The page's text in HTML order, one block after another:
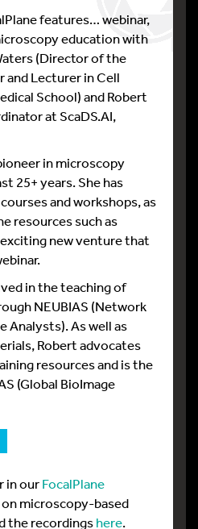
features… webinar,
education with
(Director of the
and Lecturer in Cell
School) and Robert
at ScaDS.AI,
in microscopy
25+ years. She has
and workshops, as
resources such as
new venture that
in the teaching of
NEUBIAS (Network
Analysts). As well as
Robert advocates
resources and is the
(Global BioImage
in ourFocalPlane
on microscopy-based
the recordingshere.